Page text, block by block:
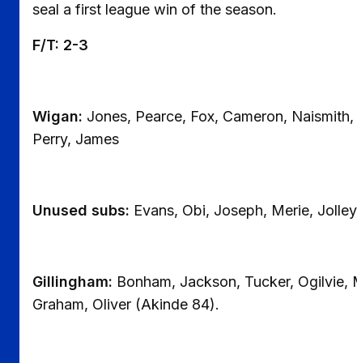
seal a first league win of the season.
F/T: 2-3
Wigan: Jones, Pearce, Fox, Cameron,
Perry, James
Unused subs: Evans, Obi, Joseph, Merie,
Gillingham: Bonham, Jackson, Tucker,
Graham, Oliver (Akinde 84).